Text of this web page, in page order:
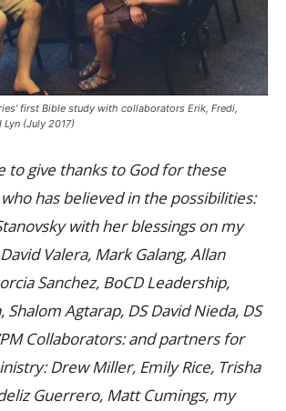
first Bible study with collaborators Erik, Fredi,
(July 2017)
to give thanks to God for these
has believed in the possibilities:
with her blessings on my
Valera, Mark Galang, Allan
Sanchez, BoCD Leadership,
Shalom Agtarap, DS David Nieda, DS
Collaborators: and partners for
Drew Miller, Emily Rice, Trisha
Guerrero, Matt Cumings, my